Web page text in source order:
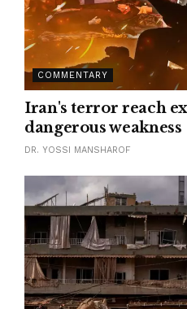
COMMENTARY
Iran's terror reach
dangerous weakness
DR. YOSSI MANSHAROF